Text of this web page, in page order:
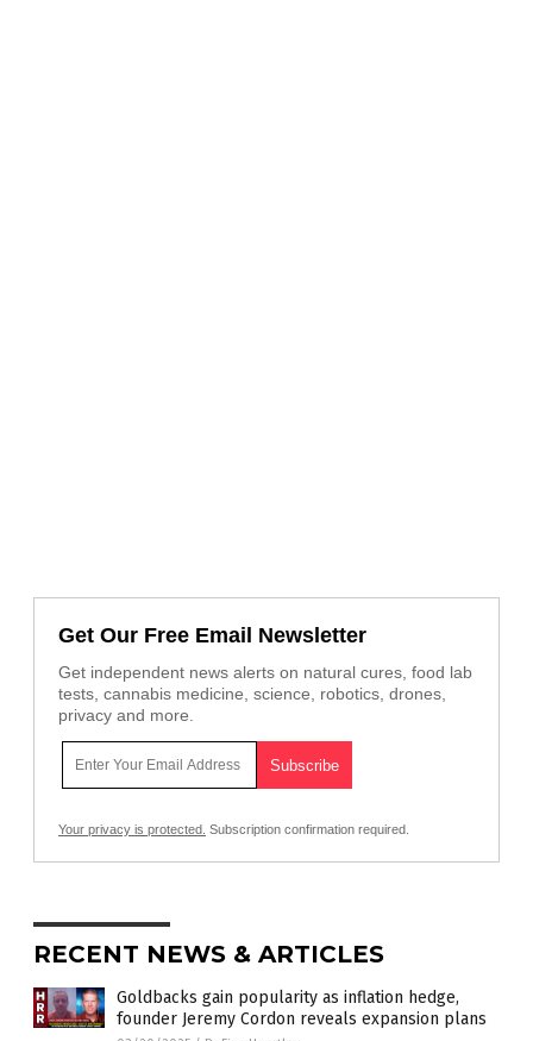
Get Our Free Email Newsletter
Get independent news alerts on natural cures, food lab
tests, cannabis medicine, science, robotics, drones,
privacy and more.
Your privacy is protected. Subscription confirmation required.
RECENT NEWS & ARTICLES
Goldbacks gain popularity as inflation hedge,
founder Jeremy Cordon reveals expansion plans